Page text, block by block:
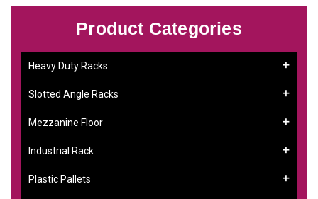
Product Categories
Heavy Duty Racks
Slotted Angle Racks
Mezzanine Floor
Industrial Rack
Plastic Pallets